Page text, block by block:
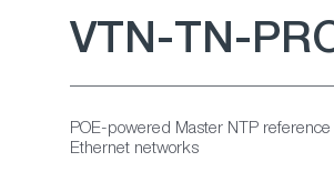
ter
POE-powered Master NTP reference
Ethernet networks
VTN-TN-